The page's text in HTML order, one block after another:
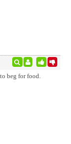
beg for food.